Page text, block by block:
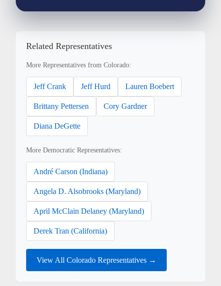
Related Representatives
More Representatives from Colorado:
Jeff Crank Jeff Hurd Lauren Boebert
Brittany Pettersen Cory Gardner
Diana DeGette
More Democratic Representatives:
André Carson (Indiana)
Angela D. Alsobrooks (Maryland)
April McClain Delaney (Maryland)
Derek Tran (California)
View All Colorado Representatives →